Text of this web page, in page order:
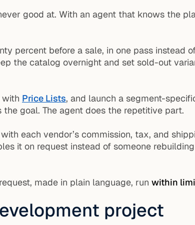
good at. With an agent that knows the
percent before a sale, in one pass instead
the catalog overnight and set sold-out
with Price Lists, and launch a segment-
goal. The agent does the repetitive part.
each vendor’s commission, tax, and
it on request instead of someone
made in plain language, run within
project